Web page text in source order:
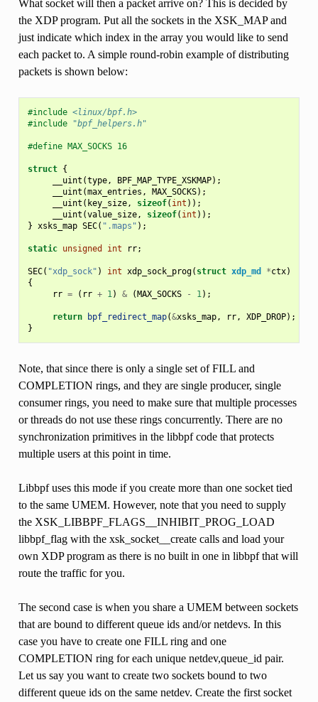
What socket will then a packet arrive on? This is decided by
the XDP program. Put all the sockets in the XSK_MAP and
just indicate which index in the array you would like to send
each packet to. A simple round-robin example of distributing
packets is shown below:
#include <linux/bpf.h>
#include
"bpf_helpers.h"
#define MAX_SOCKS 16
struct {
__uint (type, BPF_MAP_TYPE_XSKMAP);
__uint (max_entries , MAX_SOCKS);
__uint ( key_size, sizeof( int ));
__uint (value_size, sizeof( int ));
} xsks_map SEC( ".maps" );
static unsigned int rr;
SEC( "xdp_sock" ) int xdp_sock_prog( struct xdp_md *ctx)
{
rr = ( rr + 1) & ( MAX_SOCKS - 1);
return bpf_redirect_map(&xsks_map, rr, XDP_DROP);
}
Note, that since there is only a single set of FILL and
COMPLETION rings, and they are single producer, single
consumer rings, you need to make sure that multiple processes
or threads do not use these rings concurrently. There are no
synchronization primitives in the libbpf code that protects
multiple users at this point in time.
Libbpf uses this mode if you create more than one socket tied
to the same UMEM. However, note that you need to supply
the XSK_LIBBPF_FLAGS__INHIBIT_PROG_LOAD
libbpf_flag with the xsk_socket__create calls and load your
own XDP program as there is no built in one in libbpf that will
route the traffic for you.
The second case is when you share a UMEM between sockets
that are bound to different queue ids and/or netdevs. In this
case you have to create one FILL ring and one
COMPLETION ring for each unique netdev,queue_id pair.
Let us say you want to create two sockets bound to two
different queue ids on the same netdev. Create the first socket